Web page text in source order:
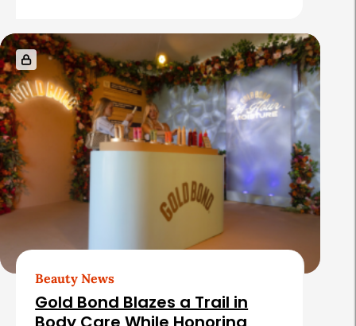
s
Beauty News
Gold Bond Blazes a Trail in